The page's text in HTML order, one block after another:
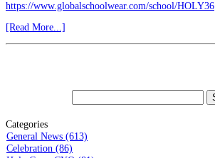
https://www.globalschoolwear.com/school/HOLY36
[Read More...]
Categories
General News (613)
Celebration (86)